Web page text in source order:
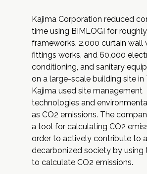
Kajima Corporation reduced
time using BIMLOGI for
frameworks, 2,000 curtain wall
fittings works, and 60,000
conditioning, and sanitary
on a large-scale building site in
Kajima used site management
technologies and
as CO2 emissions. The
a tool for calculating CO2
order to actively contribute to a
decarbonized society by using
to calculate CO2 emissions.